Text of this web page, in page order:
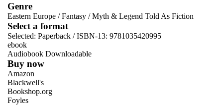
Genre
Eastern Europe /Fantasy /Myth & Legend Told As Fiction
Select a format
Selected: Paperback / ISBN-13: 9781035420995
ebook
Audiobook Downloadable
Buy now
Amazon
Blackwell's
Bookshop.org
Foyles